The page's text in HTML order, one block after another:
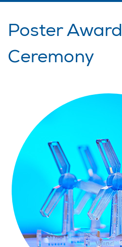
Poster Award
Ceremony